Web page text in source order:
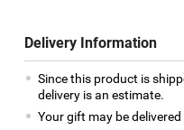
Delivery Information
Since this product is
delivery is an estimate.
Your gift may be